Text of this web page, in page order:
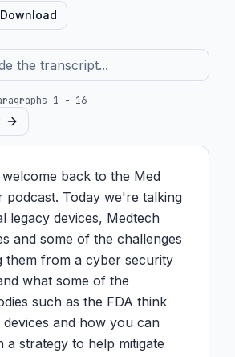
Download
1 - 16
back to the Med
podcast. Today we're talking
legacy devices, Medtech
and some of the challenges
them from a cyber security
what some of the
such as the FDA think
and how you can
a strategy to help mitigate